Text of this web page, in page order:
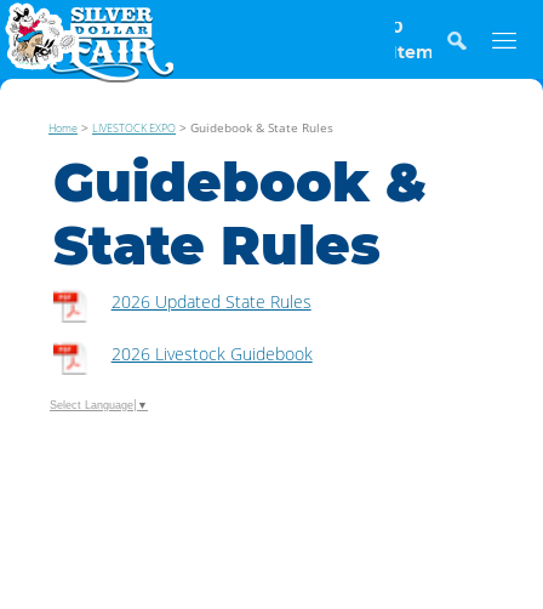
0
Items
Home > LIVESTOCK EXPO > Guidebook & State Rules
Guidebook &
State Rules
2026 Updated State Rules
2026 Livestock Guidebook
Select Language ▼